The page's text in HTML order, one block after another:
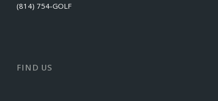
(814) 754-GOLF
FIND US